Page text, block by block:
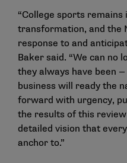
“College sports
transformation, and the
response to and
Baker said. “We can no
they always have been
business will ready the
forward with urgency,
the results of this
detailed vision that
anchor to.”